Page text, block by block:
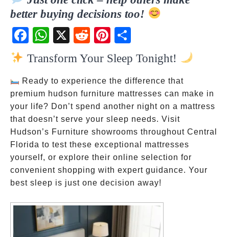
better buying decisions too!
Fac
ebo
ok
Wh
atsA
pp
X
Red
dit
Pint
eres
t
Transform Your Sleep Tonight!
Ready to experience the difference that
premium hudson furniture mattresses can make in
your life? Don’t spend another night on a mattress
that doesn’t serve your sleep needs. Visit
Hudson’s Furniture showrooms throughout Central
Florida to test these exceptional mattresses
yourself, or explore their online selection for
convenient shopping with expert guidance. Your
best sleep is just one decision away!